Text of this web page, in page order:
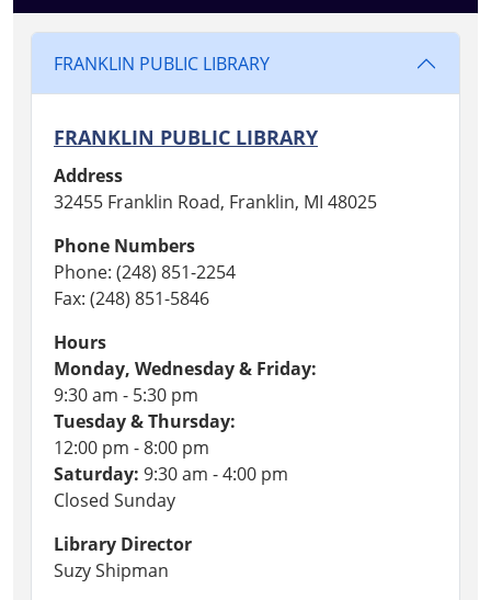
FRANKLIN PUBLIC LIBRARY
FRANKLIN PUBLIC LIBRARY
Address
32455 Franklin Road, Franklin, MI 48025
Phone Numbers
Phone: (248) 851-2254
Fax: (248) 851-5846
Hours
Monday, Wednesday & Friday:
9:30 am - 5:30 pm
Tuesday & Thursday:
12:00 pm - 8:00 pm
Saturday: 9:30 am - 4:00 pm
Closed Sunday
Library Director
Suzy Shipman